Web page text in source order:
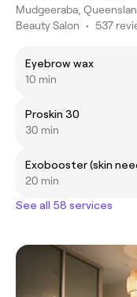
Mudgeeraba,
Beauty Salon • 537
Eyebrow wax
10 min
Proskin 30
30 min
Exobooster (skin
20 min
See all 58 services